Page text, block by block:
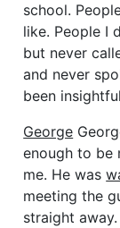
school.
like. People I
but never
and never
been
George
enough to be
me. He was
meeting the
straight